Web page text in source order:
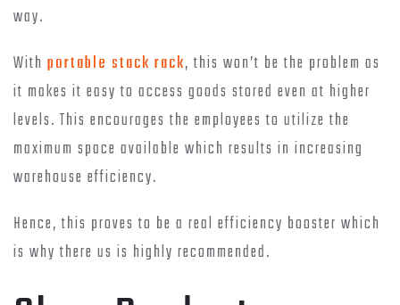
way.
With portable stack rack, this won’t be the problem as
it makes it easy to access goods stored even at higher
levels. This encourages the employees to utilize the
maximum space available which results in increasing
warehouse efficiency.
Hence, this proves to be a real efficiency booster which
is why there us is highly recommended.